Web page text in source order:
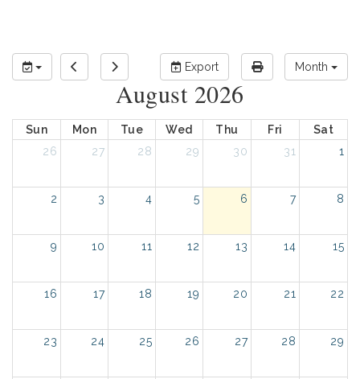
Export Month
August 2026
Sun Mon Tue Wed Thu Fri
Sat
26
27 28 29 30 31 1
2 3 4 5 6 7 8
9 10 11 12 13 14 15
16 17 18 19 20 21 22
23 24 25 26 27 28 29